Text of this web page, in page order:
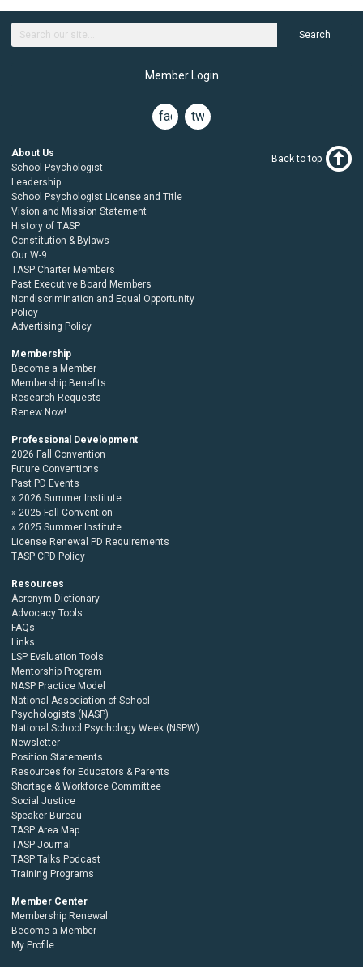
Search
Member Login
facebook
twitter
About Us
School Psychologist
Leadership
School Psychologist License and Title
Vision and Mission Statement
History of TASP
Constitution & Bylaws
Our W-9
TASP Charter Members
Past Executive Board Members
Nondiscrimination and Equal Opportunity
Policy
Advertising Policy
Membership
Become a Member
Membership Benefits
Research Requests
Renew Now!
Professional Development
2026 Fall Convention
Future Conventions
Past PD Events
2026 Summer Institute
2025 Fall Convention
2025 Summer Institute
License Renewal PD Requirements
TASP CPD Policy
Resources
Acronym Dictionary
Advocacy Tools
FAQs
Links
LSP Evaluation Tools
Mentorship Program
NASP Practice Model
National Association of School
Psychologists (NASP)
National School Psychology Week (NSPW)
Newsletter
Position Statements
Resources for Educators & Parents
Shortage & Workforce Committee
Social Justice
Speaker Bureau
TASP Area Map
TASP Journal
TASP Talks Podcast
Training Programs
Member Center
Membership Renewal
Become a Member
My Profile
Back to top